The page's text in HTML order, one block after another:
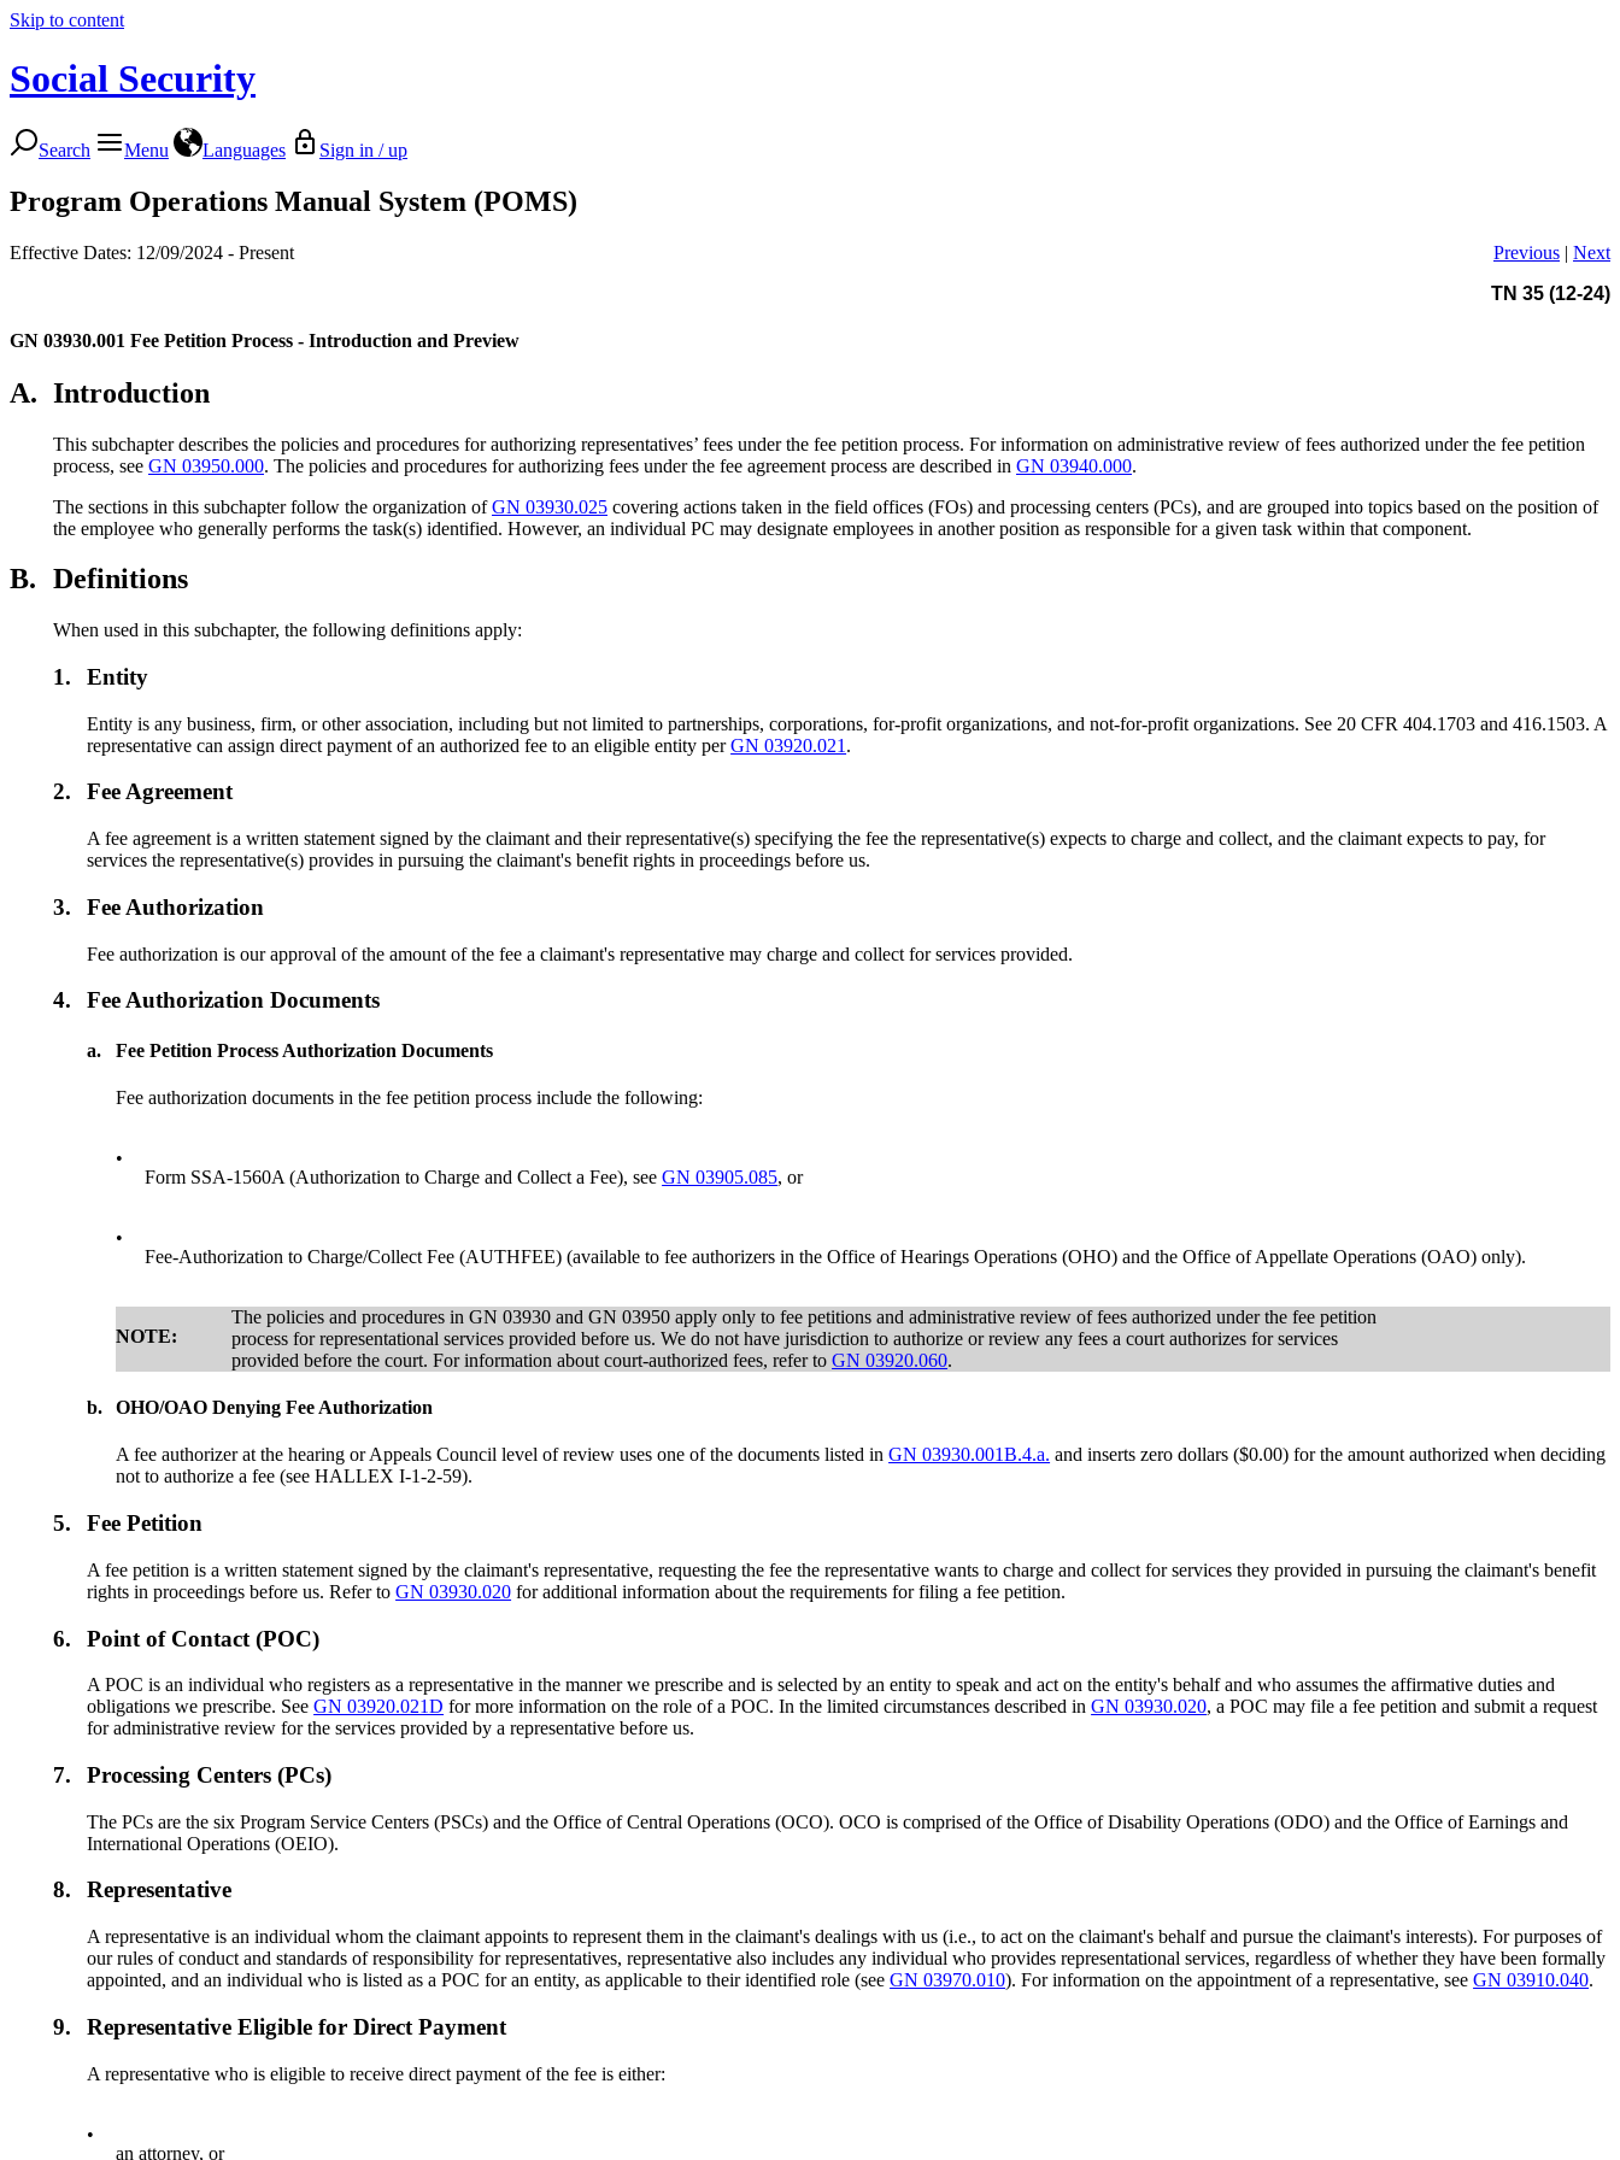
Skip to content
Social Security
Search Menu Languages Sign in / up
Program Operations Manual System (POMS)
Effective Dates: 12/09/2024 - Present Previous | Next
TN 35 (12-24)
GN 03930.001 Fee Petition Process - Introduction and Preview
A. Introduction
This subchapter describes the policies and procedures for authorizing representatives’ fees under the fee petition process. For information on administrative review of fees authorized under the fee petition
process, see GN 03950.000. The policies and procedures for authorizing fees under the fee agreement process are described in GN 03940.000.
The sections in this subchapter follow the organization ofGN 03930.025 covering actions taken in the field offices (FOs) and processing centers (PCs), and are grouped into topics based on the position of
the employee who generally performs the task(s) identified. However, an individual PC may designate employees in another position as responsible for a given task within that component.
B. Definitions
When used in this subchapter, the following definitions apply:
1. Entity
Entity is any business, firm, or other association, including but not limited to partnerships, corporations, for-profit organizations, and not-for-profit organizations. See 20 CFR 404.1703 and 416.1503. A
representative can assign direct payment of an authorized fee to an eligible entity perGN 03920.021 .
2. Fee Agreement
A fee agreement is a written statement signed by the claimant and their representative(s) specifying the fee the representative(s) expects to charge and collect, and the claimant expects to pay, for
services the representative(s) provides in pursuing the claimant's benefit rights in proceedings before us.
3. Fee Authorization
Fee authorization is our approval of the amount of the fee a claimant's representative may charge and collect for services provided.
4. Fee Authorization Documents
a. Fee Petition Process Authorization Documents
Fee authorization documents in the fee petition process include the following:
•
Form SSA-1560A (Authorization to Charge and Collect a Fee), seeGN 03905.085, or
•
Fee-Authorization to Charge/Collect Fee (AUTHFEE) (available to fee authorizers in the Office of Hearings Operations (OHO) and the Office of Appellate Operations (OAO) only).
NOTE:
The policies and procedures in GN 03930 and GN 03950 apply only to fee petitions and administrative review of fees authorized under the fee petition
process for representational services provided before us. We do not have jurisdiction to authorize or review any fees a court authorizes for services
provided before the court. For information about court-authorized fees, refer toGN 03920.060.
b. OHO/OAO Denying Fee Authorization
A fee authorizer at the hearing or Appeals Council level of review uses one of the documents listed inGN 03930.001B.4.a. and inserts zero dollars ($0.00) for the amount authorized when deciding
not to authorize a fee (see HALLEX I-1-2-59).
5. Fee Petition
A fee petition is a written statement signed by the claimant's representative, requesting the fee the representative wants to charge and collect for services they provided in pursuing the claimant's benefit
rights in proceedings before us. Refer toGN 03930.020 for additional information about the requirements for filing a fee petition.
6. Point of Contact (POC)
A POC is an individual who registers as a representative in the manner we prescribe and is selected by an entity to speak and act on the entity's behalf and who assumes the affirmative duties and
obligations we prescribe. SeeGN 03920.021D for more information on the role of a POC. In the limited circumstances described inGN 03930.020, a POC may file a fee petition and submit a request
for administrative review for the services provided by a representative before us.
7. Processing Centers (PCs)
The PCs are the six Program Service Centers (PSCs) and the Office of Central Operations (OCO). OCO is comprised of the Office of Disability Operations (ODO) and the Office of Earnings and
International Operations (OEIO).
8. Representative
A representative is an individual whom the claimant appoints to represent them in the claimant's dealings with us (i.e., to act on the claimant's behalf and pursue the claimant's interests). For purposes of
our rules of conduct and standards of responsibility for representatives, representative also includes any individual who provides representational services, regardless of whether they have been formally
appointed, and an individual who is listed as a POC for an entity, as applicable to their identified role (seeGN 03970.010). For information on the appointment of a representative, seeGN 03910.040.
9. Representative Eligible for Direct Payment
A representative who is eligible to receive direct payment of the fee is either:
•
an attorney, or